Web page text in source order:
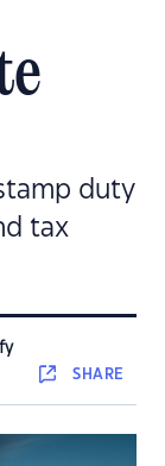
duty
tax
SHARE